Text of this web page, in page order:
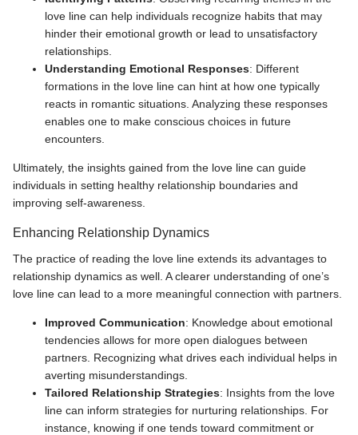
love line can help individuals recognize habits that may
hinder their emotional growth or lead to unsatisfactory
relationships.
Understanding Emotional Responses: Different
formations in the love line can hint at how one typically
reacts in romantic situations. Analyzing these responses
enables one to make conscious choices in future
encounters.
Ultimately, the insights gained from the love line can guide
individuals in setting healthy relationship boundaries and
improving self-awareness.
Enhancing Relationship Dynamics
The practice of reading the love line extends its advantages to
relationship dynamics as well. A clearer understanding of one’s
love line can lead to a more meaningful connection with partners.
Improved Communication: Knowledge about emotional
tendencies allows for more open dialogues between
partners. Recognizing what drives each individual helps in
averting misunderstandings.
Tailored Relationship Strategies: Insights from the love
line can inform strategies for nurturing relationships. For
instance, knowing if one tends toward commitment or